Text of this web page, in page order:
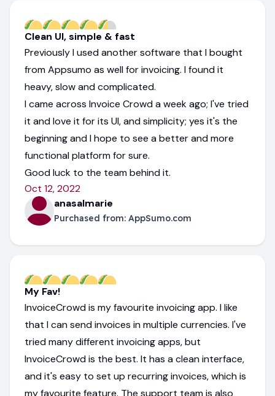
Clean UI, simple & fast
Previously I used another software that I bought
from Appsumo as well for invoicing. I found it
heavy, slow and complicated.
I came across Invoice Crowd a week ago; I've tried
it and love it for its UI, and simplicity; yes it's the
beginning and I hope to see a better and more
functional platform for sure.
Good luck to the team behind it.
Oct 12, 2022
anasalmarie
Purchased from: AppSumo.com
My Fav!
InvoiceCrowd is my favourite invoicing app. I like
that I can send invoices in multiple currencies. I've
tried many different invoicing apps, but
InvoiceCrowd is the best. It has a clean interface,
and it's easy to set up recurring invoices, which is
my favourite feature. The support team is also